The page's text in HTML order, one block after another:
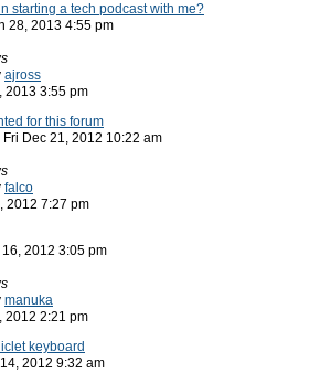
starting a tech podcast with me?
28, 2013 4:55 pm
ajross
2013 3:55 pm
for this forum
Dec 21, 2012 10:22 am
falco
2012 7:27 pm
2012 3:05 pm
manuka
2012 2:21 pm
keyboard
2012 9:32 am